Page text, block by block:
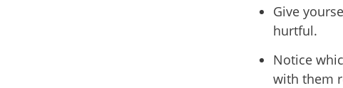
Give
hurtful.
Notice
with them